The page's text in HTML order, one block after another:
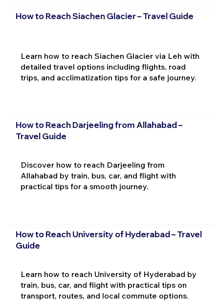
How to Reach Siachen Glacier – Travel Guide
Learn how to reach Siachen Glacier via Leh with
detailed travel options including flights, road
trips, and acclimatization tips for a safe journey.
How to Reach Darjeeling from Allahabad –
Travel Guide
Discover how to reach Darjeeling from
Allahabad by train, bus, car, and flight with
practical tips for a smooth journey.
How to Reach University of Hyderabad – Travel
Guide
Learn how to reach University of Hyderabad by
train, bus, car, and flight with practical tips on
transport, routes, and local commute options.